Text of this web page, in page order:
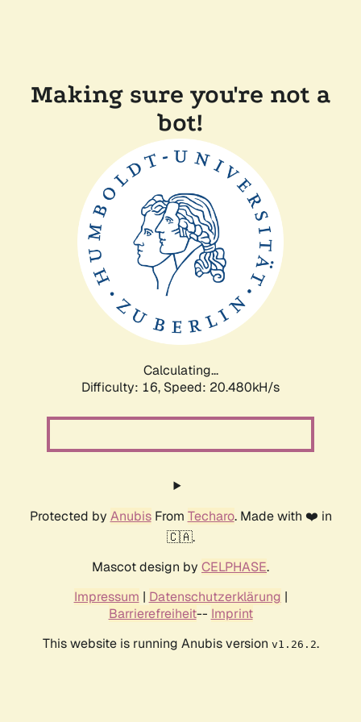
Making sure you're not a
bot!
Calculating...
Difficulty: 16, Speed: 20.480kH/s
Protected by AnubisFrom Techaro. Made with ❤️ in
🇨🇦.
Mascot design by CELPHASE.
Impressum | Datenschutzerklärung |
Barrierefreiheit-- Imprint
This website is running Anubis version v1.26.2.